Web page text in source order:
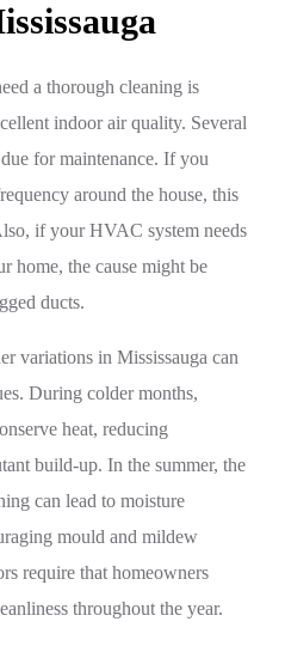
a thorough cleaning is
indoor air quality. Several
for maintenance. If you
around the house, this
if your HVAC system needs
home, the cause might be
ducts.
variations in Mississauga can
During colder months,
heat, reducing
build-up. In the summer, the
can lead to moisture
mould and mildew
require that homeowners
throughout the year.